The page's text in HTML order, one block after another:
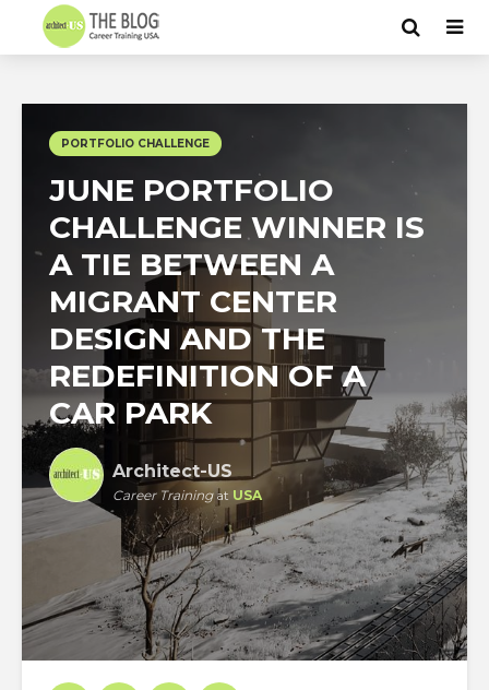
PORTFOLIO CHALLENGE
JUNE PORTFOLIO
CHALLENGE WINNER IS
A TIE BETWEEN A
MIGRANT CENTER
DESIGN AND THE
REDEFINITION OF A
CAR PARK
Architect-US
Career Trainingat USA